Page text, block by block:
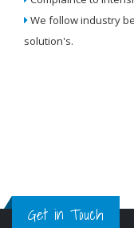
We follow industry
solution's.
Get in Touch